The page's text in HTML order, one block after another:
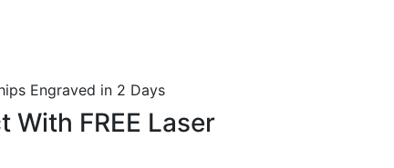
Engraved in 2 Days
With FREE Laser